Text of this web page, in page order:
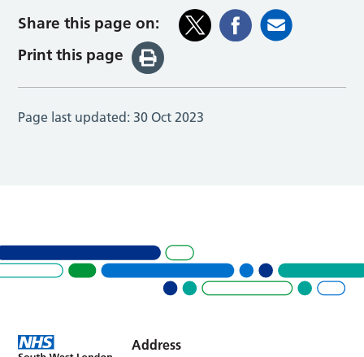
Share this page on:
Print this page
Page last updated: 30 Oct 2023
Address